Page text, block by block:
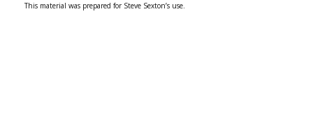
This material was prepared for Steve Sexton’s use.